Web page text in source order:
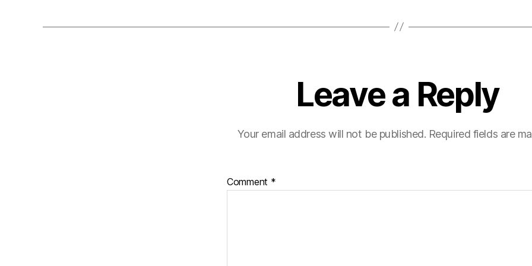
Leave a Reply
Your email address will not be published. Required fields are
Comment *